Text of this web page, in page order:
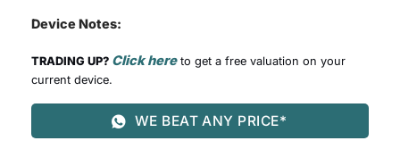
Device Notes:
TRADING UP? Click hereto get a free valuation on your
current device.
WE BEAT ANY PRICE*